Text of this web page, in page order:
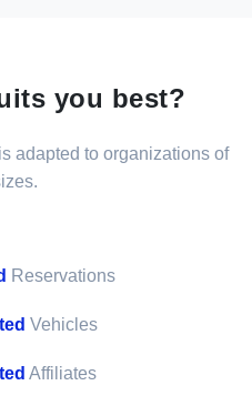
you best?
adapted to organizations of
Reservations
Vehicles
Affiliates